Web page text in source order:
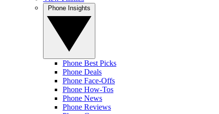
Phone Best Picks
Phone Deals
Phone Face-Offs
Phone How-Tos
Phone News
Phone Reviews